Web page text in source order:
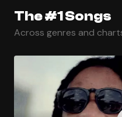
The #1 Songs
Across genres and